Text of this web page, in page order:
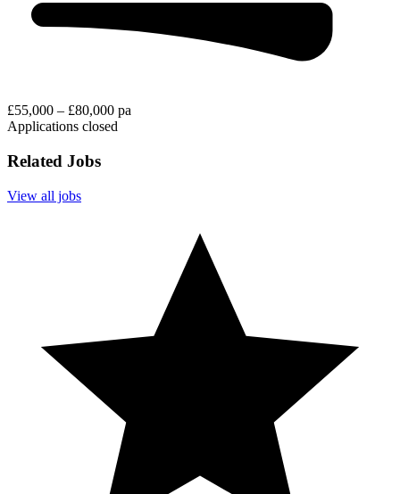
£55,000 – £80,000 pa
Applications closed
Related Jobs
View all jobs